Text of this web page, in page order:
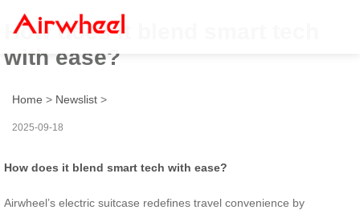
How does it blend smart tech
with ease?
Home > Newslist >
2025-09-18
How does it blend smart tech with ease?
Airwheel’s electric suitcase redefines travel convenience by